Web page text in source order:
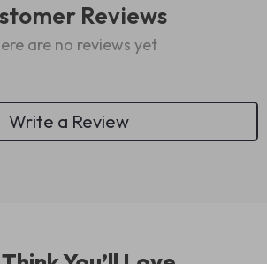
Reviews
are no reviews yet
Write a Review